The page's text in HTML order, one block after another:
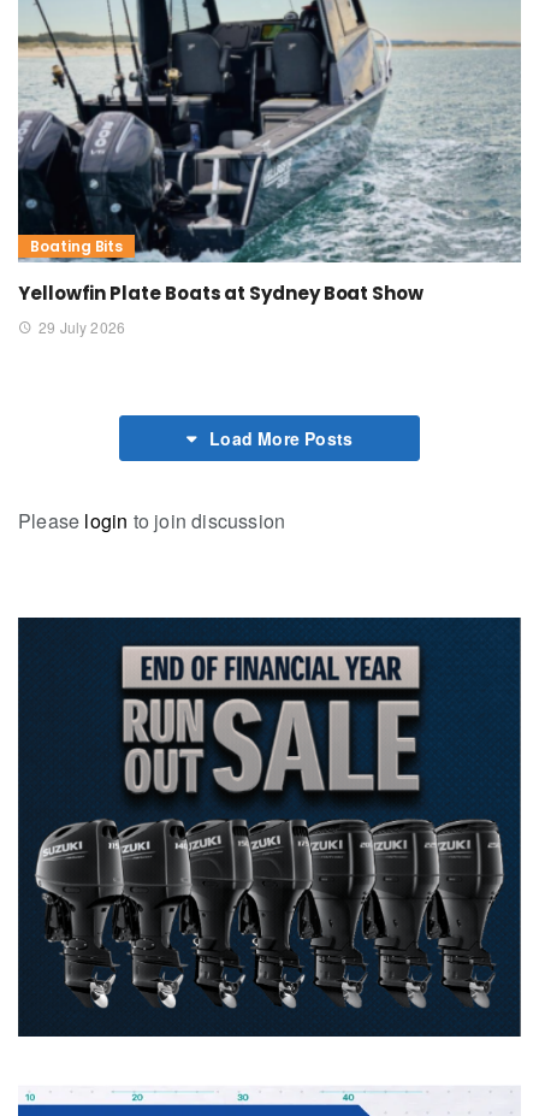
Boating Bits
Yellowfin Plate Boats at Sydney Boat Show
29 July 2026
Load More Posts
Please login to join discussion